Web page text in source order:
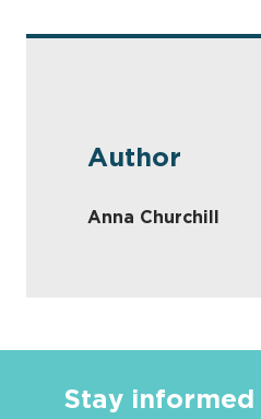
Author
Anna Churchill
Stay informed